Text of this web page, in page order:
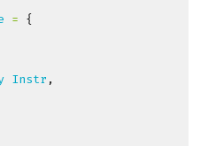
= {
Instr ,